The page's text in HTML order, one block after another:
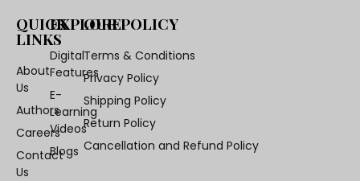
QUICK
LINKS
About
Us
Authors
Careers
Contact
Us
EXPLORE
Digital
Features
E-
Learning
Videos
Blogs
OUR POLICY
Terms & Conditions
Privacy Policy
Shipping Policy
Return Policy
Cancellation and Refund Policy